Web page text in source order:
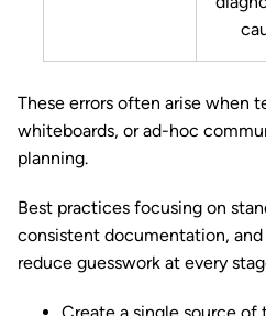
These errors often arise when
whiteboards, or ad-hoc
planning.
Best practices focusing on
consistent documentation,
reduce guesswork at every